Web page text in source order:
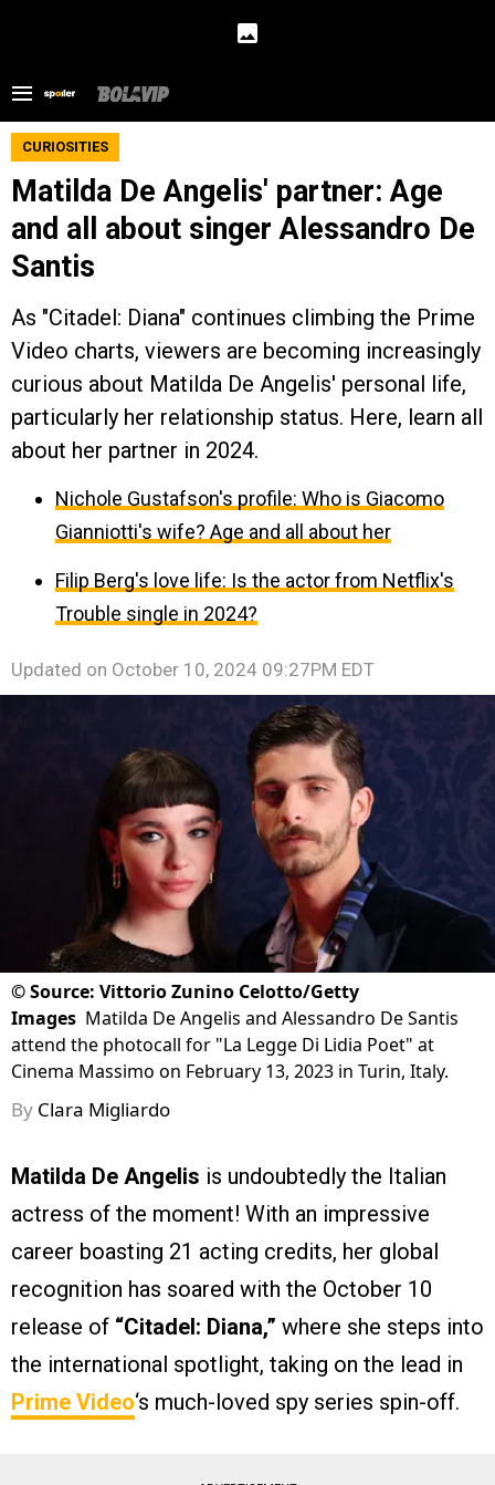
CURIOSITIES
Matilda De Angelis' partner: Age
and all about singer Alessandro De
Santis
As "Citadel: Diana" continues climbing the Prime
Video charts, viewers are becoming increasingly
curious about Matilda De Angelis' personal life,
particularly her relationship status. Here, learn all
about her partner in 2024.
Nichole Gustafson's profile: Who is Giacomo
Gianniotti's wife? Age and all about her
Filip Berg's love life: Is the actor from Netflix's
Trouble single in 2024?
Updated on October 10, 2024 09:27PM EDT
©Source: Vittorio Zunino Celotto/Getty
Images Matilda De Angelis and Alessandro De Santis
attend the photocall for "La Legge Di Lidia Poet" at
Cinema Massimo on February 13, 2023 in Turin, Italy.
By Clara Migliardo
Matilda De Angelis is undoubtedly the Italian
actress of the moment! With an impressive
career boasting 21 acting credits, her global
recognition has soared with the October 10
release of “Citadel: Diana,” where she steps into
the international spotlight, taking on the lead in
Prime Video‘s much-loved spy series spin-off.